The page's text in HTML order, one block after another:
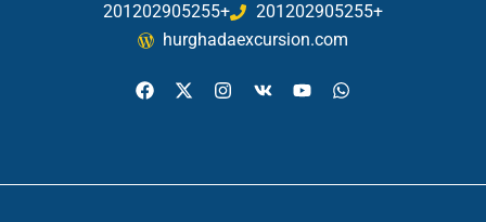
201202905255+
201202905255+
hurghadaexcursion.com